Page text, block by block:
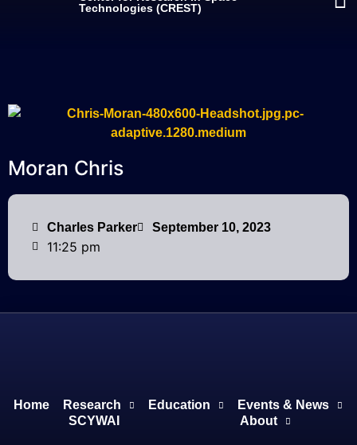
Technologies (CREST)
Moran Chris
Charles Parker September 10, 2023
11:25 pm
Home Research Education
Events & News
SCYWAI
About